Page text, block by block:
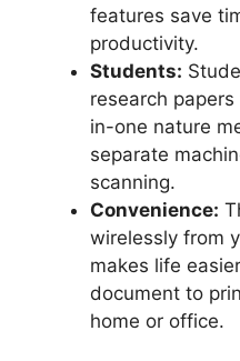
features save
productivity.
Students:
research
in-one nature
separate
scanning.
Convenience:
wirelessly from
makes life
document to
home or office.